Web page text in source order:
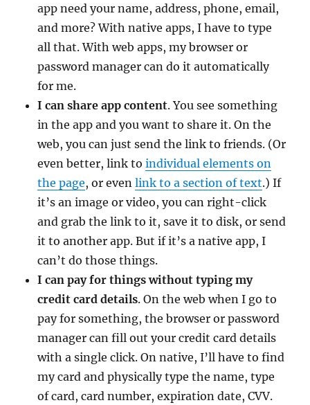
app need your name, address, phone, email,
and more? With native apps, I have to type
all that. With web apps, my browser or
password manager can do it automatically
for me.
I can share app content. You see something
in the app and you want to share it. On the
web, you can just send the link to friends. (Or
even better, link toindividual elements on
the page, or evenlink to a section of text.) If
it’s an image or video, you can right-click
and grab the link to it, save it to disk, or send
it to another app. But if it’s a native app, I
can’t do those things.
I can pay for things without typing my
credit card details. On the web when I go to
pay for something, the browser or password
manager can fill out your credit card details
with a single click. On native, I’ll have to find
my card and physically type the name, type
of card, card number, expiration date, CVV.